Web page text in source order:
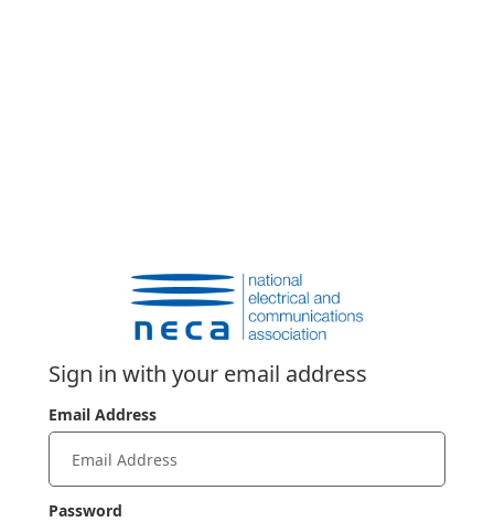
Sign in with your email address
Email Address
Password